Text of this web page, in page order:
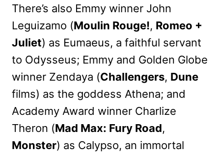
There’s also Emmy winner John
Leguizamo (Moulin Rouge!, Romeo +
Juliet) as Eumaeus, a faithful servant
to Odysseus; Emmy and Golden Globe
winner Zendaya (Challengers, Dune
films) as the goddess Athena; and
Academy Award winner Charlize
Theron (Mad Max: Fury Road,
Monster) as Calypso, an immortal